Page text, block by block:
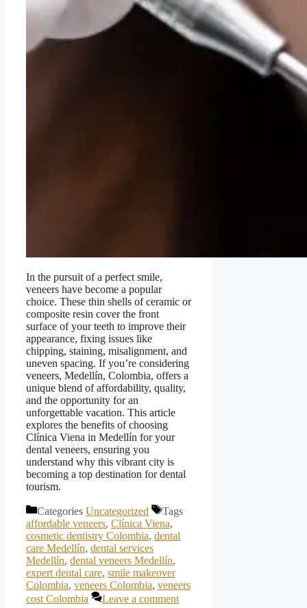
In the pursuit of a perfect smile,
veneers have become a popular
choice. These thin shells of ceramic or
composite resin cover the front
surface of your teeth to improve their
appearance, fixing issues like
chipping, staining, misalignment, and
uneven spacing. If you’re considering
veneers, Medellín, Colombia, offers a
unique blend of affordability, quality,
and the opportunity for an
unforgettable vacation. This article
explores the benefits of choosing
Clínica Viena in Medellín for your
dental veneers, ensuring you
understand why this vibrant city is
becoming a top destination for dental
tourism.
Categories Uncategorized
Tags
affordable veneers, Clínica Viena,
cosmetic dentistry Colombia, dental
care Medellín, dental services
Medellín, dental veneers Medellín,
expert dental care, smile makeover
Colombia, veneers Colombia, veneers
cost Colombia
Leave a comment